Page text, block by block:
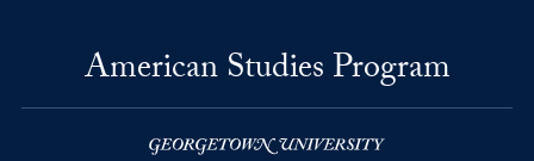
American Studies Program